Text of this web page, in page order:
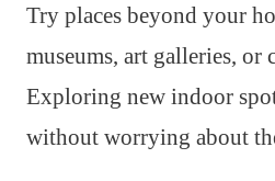
Try places beyond your
museums, art galleries, or
Exploring new indoor
without worrying about